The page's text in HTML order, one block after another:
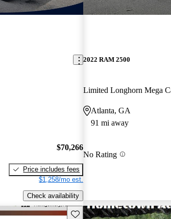
$70,266
Price includes fees
$1,258/mo est.
Check availability
2022 RAM 2500
Limited Longhorn Mega
Atlanta, GA
91 mi away
No Rating
Save this listing